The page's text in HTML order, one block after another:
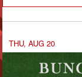
THU, AUG 20